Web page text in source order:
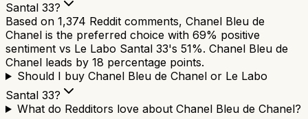
Santal 33?
Based on 1,374 Reddit comments, Chanel Bleu de
Chanel is the preferred choice with 69% positive
sentiment vs Le Labo Santal 33's 51%. Chanel Bleu de
Chanel leads by 18 percentage points.
Should I buy Chanel Bleu de Chanel or Le Labo
Santal 33?
What do Redditors love about Chanel Bleu de Chanel?